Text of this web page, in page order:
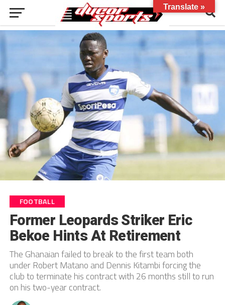
FOOTBALL
Former Leopards Striker Eric
Bekoe Hints At Retirement
The Ghanaian failed to break to the first team both
under Robert Matano and Dennis Kitambi forcing the
club to terminate his contract with 26 months still to run
on his two-year contract.
Translate »